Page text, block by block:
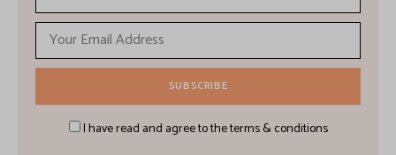
I have read and agree to the terms & conditions